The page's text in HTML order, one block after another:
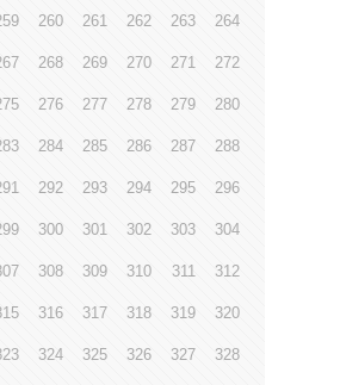
260 261 262 263 264
268 269 270 271 272
276 277 278 279 280
284 285 286 287 288
292 293 294 295 296
300 301 302 303 304
308 309 310 311 312
316 317 318 319 320
324 325 326 327 328